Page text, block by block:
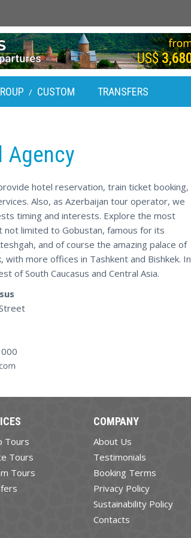
/ CUSTOM TRANSFERS
Agency
hotel reservation, train ticket booking,
Also, as Azerbaijan tour operator, we
timing and interests. Explore the most
limited to Gobustan, famous for its
and of course the amazing palace of
with more offices in Tashkent and Bishkek. In
of South Caucasus and Central Asia.
Tours
Tours
Tours
COMPANY
About Us
Testimonials
Booking Terms
Privacy Policy
Sustainability Policy
Contacts